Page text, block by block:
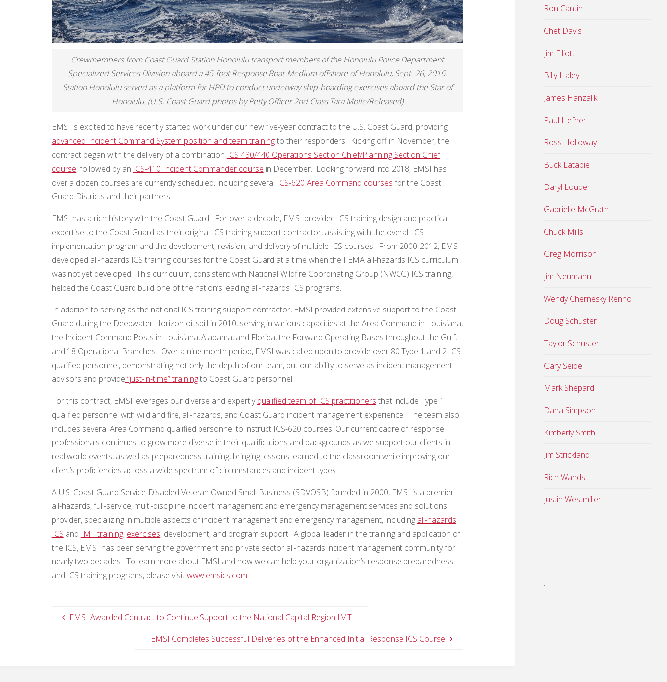
Crewmembers from Coast Guard Station Honolulu transport members of the Honolulu Police Department
Specialized Services Division aboard a 45-foot Response Boat-Medium offshore of Honolulu, Sept. 26, 2016.
Station Honolulu served as a platform for HPD to conduct underway ship-boarding exercises aboard the Star of
Honolulu. (U.S. Coast Guard photos by Petty Officer 2nd Class Tara Molle/Released)
EMSI is excited to have recently started work under our new five-year contract to the U.S. Coast Guard, providing
advanced Incident Command System position and team trainingto their responders. Kicking off in November, the
contract began with the delivery of a combination ICS 430/440 Operations Section Chief/Planning Section Chief
course, followed by an ICS-410 Incident Commander course in December. Looking forward into 2018, EMSI has
over a dozen courses are currently scheduled, including several ICS-620 Area Command courses for the Coast
Guard Districts and their partners.
EMSI has a rich history with the Coast Guard. For over a decade, EMSI provided ICS training design and practical
expertise to the Coast Guard as their original ICS training support contractor, assisting with the overall ICS
implementation program and the development, revision, and delivery of multiple ICS courses. From 2000-2012, EMSI
developed all-hazards ICS training courses for the Coast Guard at a time when the FEMA all-hazards ICS curriculum
was not yet developed. This curriculum, consistent with National Wildfire Coordinating Group (NWCG) ICS training,
helped the Coast Guard build one of the nation’s leading all-hazards ICS programs.
In addition to serving as the national ICS training support contractor, EMSI provided extensive support to the Coast
Guard during the Deepwater Horizon oil spill in 2010, serving in various capacities at the Area Command in Louisiana,
the Incident Command Posts in Louisiana, Alabama, and Florida, the Forward Operating Bases throughout the Gulf,
and 18 Operational Branches. Over a nine-month period, EMSI was called upon to provide over 80 Type 1 and 2 ICS
qualified personnel, demonstrating not only the depth of our team, but our ability to serve as incident management
advisors and provide “just-in-time” trainingto Coast Guard personnel.
For this contract, EMSI leverages our diverse and expertlyqualified team of ICS practitioners that include Type 1
qualified personnel with wildland fire, all-hazards, and Coast Guard incident management experience. The team also
includes several Area Command qualified personnel to instruct ICS-620 courses. Our current cadre of response
professionals continues to grow more diverse in their qualifications and backgrounds as we support our clients in
real world events, as well as preparedness training, bringing lessons learned to the classroom while improving our
client’s proficiencies across a wide spectrum of circumstances and incident types.
A U.S. Coast Guard Service-Disabled Veteran Owned Small Business (SDVOSB) founded in 2000, EMSI is a premier
all-hazards, full-service, multi-discipline incident management and emergency management services and solutions
provider, specializing in multiple aspects of incident management and emergency management, including all-hazards
ICS and IMT training, exercises, development, and program support. A global leader in the training and application of
the ICS, EMSI has been serving the government and private sector all-hazards incident management community for
nearly two decades. To learn more about EMSI and how we can help your organization’s response preparedness
and ICS training programs, please visitwww.emsics.com.
EMSI Awarded Contract to Continue Support to the National Capital Region IMT
EMSI Completes Successful Deliveries of the Enhanced Initial Response ICS Course
Ron Cantin
Chet Davis
Jim Elliott
Billy Haley
James Hanzalik
Paul Hefner
Ross Holloway
Buck Latapie
Daryl Louder
Gabrielle McGrath
Chuck Mills
Greg Morrison
Jim Neumann
Wendy Chernesky Renno
Doug Schuster
Taylor Schuster
Gary Seidel
Mark Shepard
Dana Simpson
Kimberly Smith
Jim Strickland
Rich Wands
Justin Westmiller
.